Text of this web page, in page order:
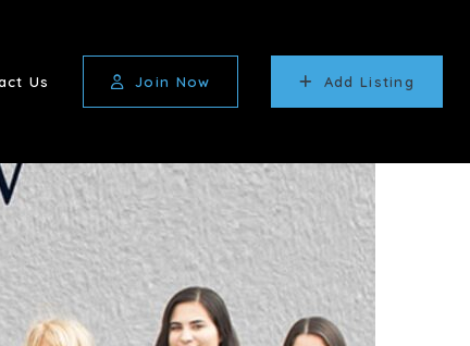
Us Join Now Add Listing